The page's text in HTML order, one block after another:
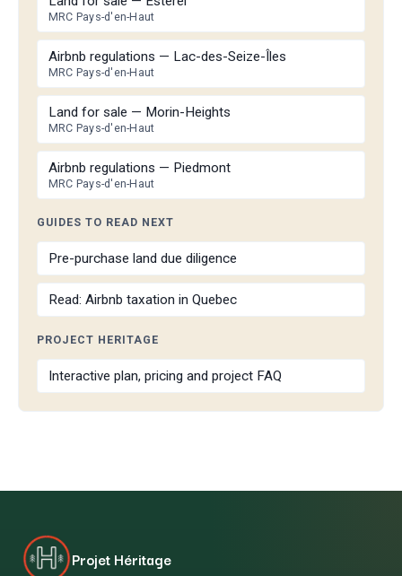
MRC Pays-d'en-Haut
Airbnb regulations — Lac-des-Seize-Îles
MRC Pays-d'en-Haut
Land for sale — Morin-Heights
MRC Pays-d'en-Haut
Airbnb regulations — Piedmont
MRC Pays-d'en-Haut
GUIDES TO READ NEXT
Pre-purchase land due diligence
Read: Airbnb taxation in Quebec
PROJECT HERITAGE
Interactive plan, pricing and project FAQ
Projet Héritage